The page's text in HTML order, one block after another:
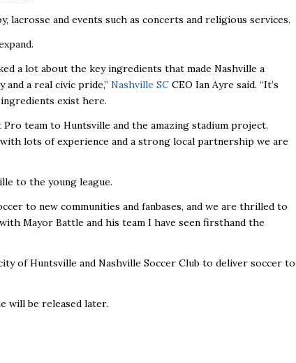
lacrosse and events such as concerts and religious services.
a lot about the key ingredients that made Nashville a
a real civic pride,’’ Nashville SC CEO Ian Ayre said. “It’s
exist here.
team to Huntsville and the amazing stadium project.
lots of experience and a strong local partnership we are
to the young league.
to new communities and fanbases, and we are thrilled to
Mayor Battle and his team I have seen firsthand the
of Huntsville and Nashville Soccer Club to deliver soccer to
will be released later.